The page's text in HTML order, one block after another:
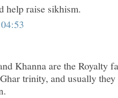
help raise sikhism.
Khanna are the Royalty
trinity, and usually